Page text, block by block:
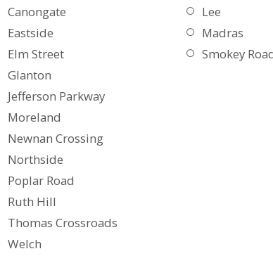
Canongate
Eastside
Elm Street
Glanton
Jefferson Parkway
Moreland
Newnan Crossing
Northside
Poplar Road
Ruth Hill
Thomas Crossroads
Welch
Lee
Madras
Smokey